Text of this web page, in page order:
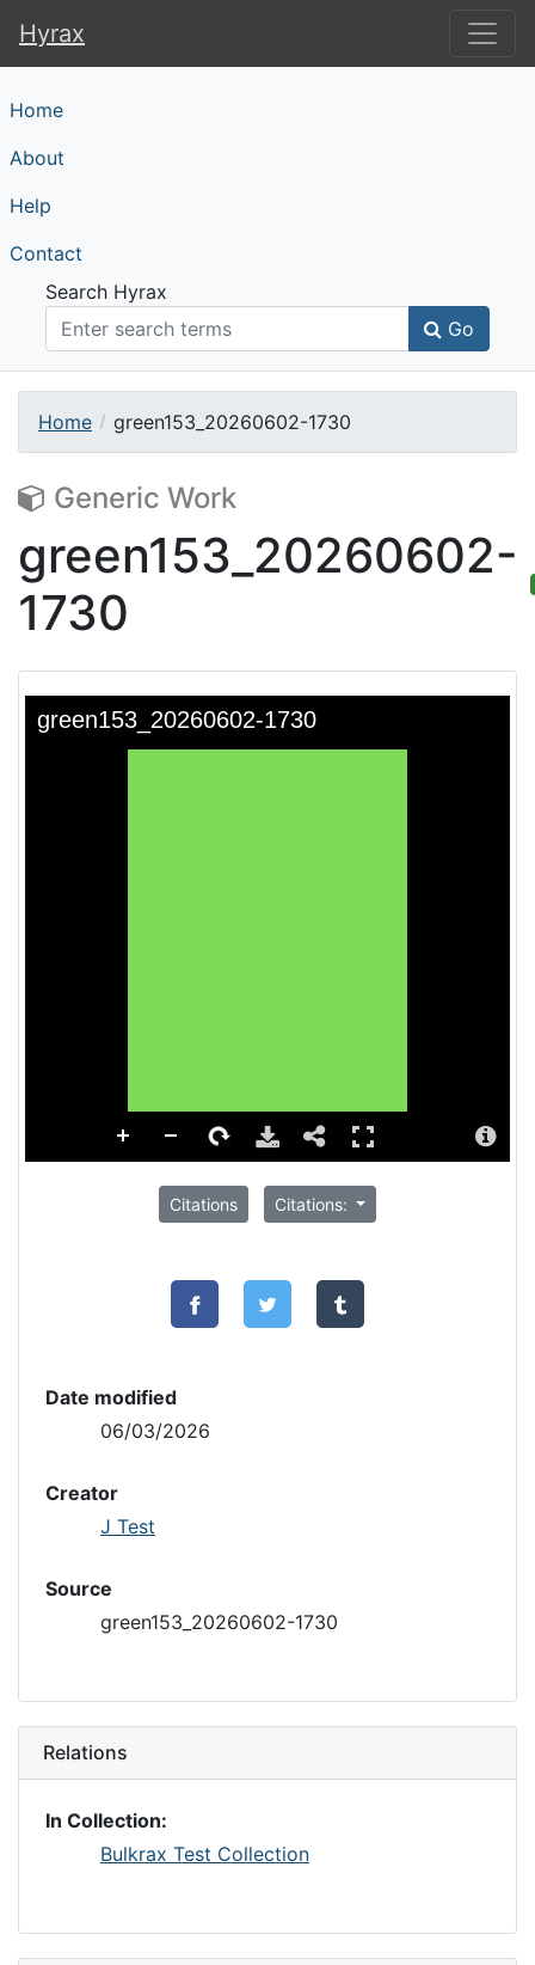
Hyrax
Hyrax
Home
About
Help
Contact
Search Hyrax
Go
Home green153_20260602-1730
Generic Work
green153_20260602-
1730
Citations Citations:
Date modified
06/03/2026
Creator
J Test
Source
green153_20260602-1730
Relations
In Collection:
Bulkrax Test Collection